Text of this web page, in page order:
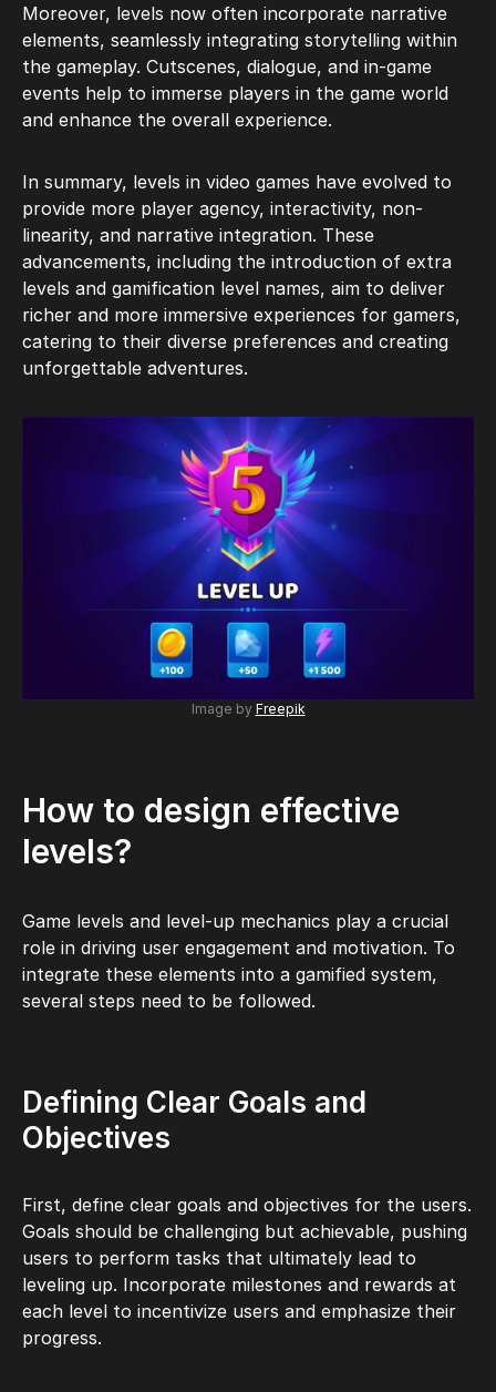
Moreover, levels now often incorporate narrative
elements, seamlessly integrating storytelling within
the gameplay. Cutscenes, dialogue, and in-game
events help to immerse players in the game world
and enhance the overall experience.
In summary, levels in video games have evolved to
provide more player agency, interactivity, non-
linearity, and narrative integration. These
advancements, including the introduction of extra
levels and gamification level names, aim to deliver
richer and more immersive experiences for gamers,
catering to their diverse preferences and creating
unforgettable adventures.
Image by Freepik
How to design effective
levels?
Game levels and level-up mechanics play a crucial
role in driving user engagement and motivation. To
integrate these elements into a gamified system,
several steps need to be followed.
Defining Clear Goals and
Objectives
First, define clear goals and objectives for the users.
Goals should be challenging but achievable, pushing
users to perform tasks that ultimately lead to
leveling up. Incorporate milestones and rewards at
each level to incentivize users and emphasize their
progress.